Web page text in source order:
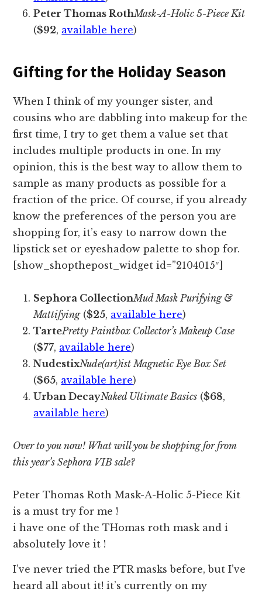
Peter Thomas RothMask-A-Holic 5-Piece Kit
($92, available here)
Gifting for the Holiday Season
When I think of my younger sister, and
cousins who are dabbling into makeup for the
first time, I try to get them a value set that
includes multiple products in one. In my
opinion, this is the best way to allow them to
sample as many products as possible for a
fraction of the price. Of course, if you already
know the preferences of the person you are
shopping for, it’s easy to narrow down the
lipstick set or eyeshadow palette to shop for.
[show_shopthepost_widget id=”2104015″]
Sephora CollectionMud Mask Purifying &
Mattifying($25, available here)
TartePretty Paintbox Collector’s Makeup Case
($77, available here)
NudestixNude(art)ist Magnetic Eye Box Set
($65, available here)
Urban DecayNaked Ultimate Basics ($68,
available here)
Over to you now! What will you be shopping for from
this year’s Sephora VIB sale?
Peter Thomas Roth Mask-A-Holic 5-Piece Kit
is a must try for me !
i have one of the THomas roth mask and i
absolutely love it !
I’ve never tried the PTR masks before, but I’ve
heard all about it! it’s currently on my